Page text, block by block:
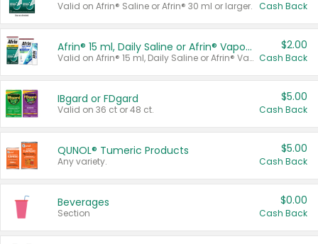
Valid on Afrin® Saline or Afrin® 30 ml or larger. Cash Back
Afrin® 15 ml, Daily Saline or Afrin® Vapor Burst™ Inhaler Sticks
Valid on Afrin® 15 ml, Daily Saline or Afrin® Vapor Burst™ Inhaler Sticks.
$2.00
Cash Back
IBgard or FDgard
Valid on 36 ct or 48 ct.
$5.00
Cash Back
QUNOL® Tumeric Products
Any variety.
$5.00
Cash Back
Beverages
Section
$0.00
Cash Back